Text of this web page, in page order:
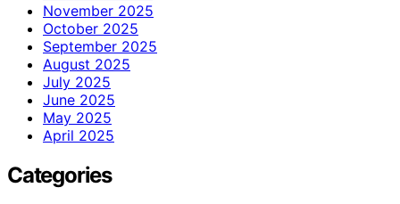
November 2025
October 2025
September 2025
August 2025
July 2025
June 2025
May 2025
April 2025
Categories